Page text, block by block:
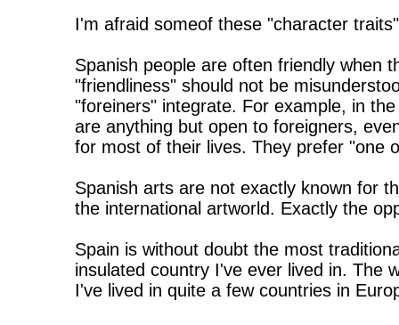
I'm afraid someof these "character
Spanish people are often friendly when
"friendliness" should not be
"foreiners" integrate. For example, in
are anything but open to foreigners,
for most of their lives. They prefer "one
Spanish arts are not exactly known for
the international artworld. Exactly the
Spain is without doubt the most
insulated country I've ever lived in. The
I've lived in quite a few countries in